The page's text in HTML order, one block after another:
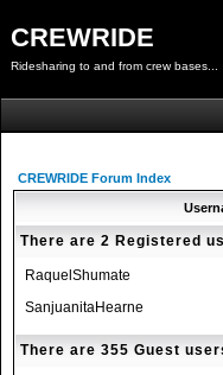
CREWRIDE
Ridesharing to and from crew bases...
CREWRIDE Forum Index
There are 2 Registered
RaquelShumate
SanjuanitaHearne
There are 355 Guest